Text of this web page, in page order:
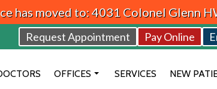
has moved to: 4031 Colonel Glenn
Request Appointment Pay Online
OFFICES
SERVICES NEW